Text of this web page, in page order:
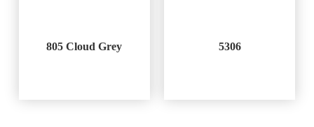
805 Cloud Grey 5306